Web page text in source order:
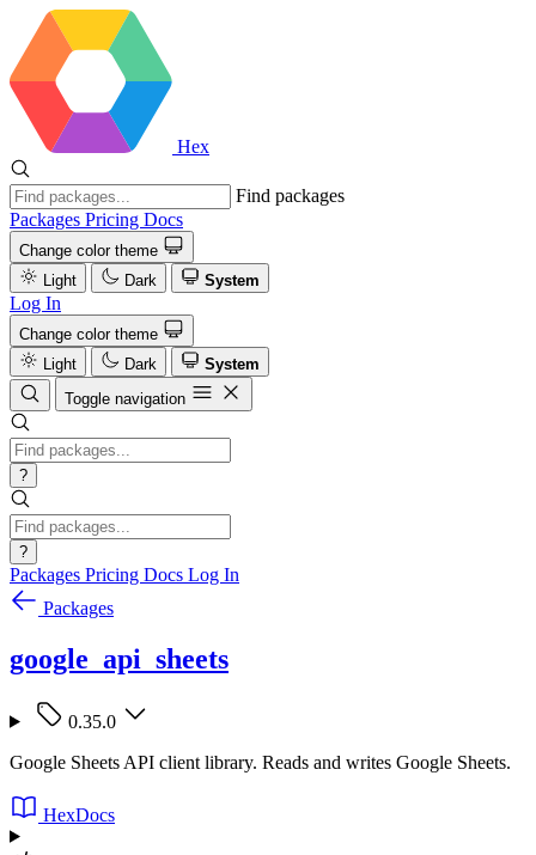
Hex
Find packages
Packages Pricing Docs
Change color theme
Light
Dark System
Log In
Change color theme
Light
Dark
System
Toggle navigation
?
?
Packages Pricing Docs Log In
Packages
google_api_sheets
0.35.0
Google Sheets API client library. Reads and writes Google Sheets.
HexDocs